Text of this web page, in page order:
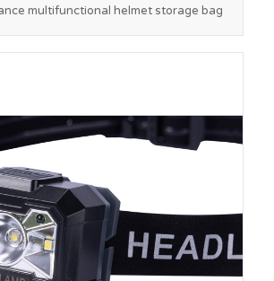
multifunctional helmet storage bag